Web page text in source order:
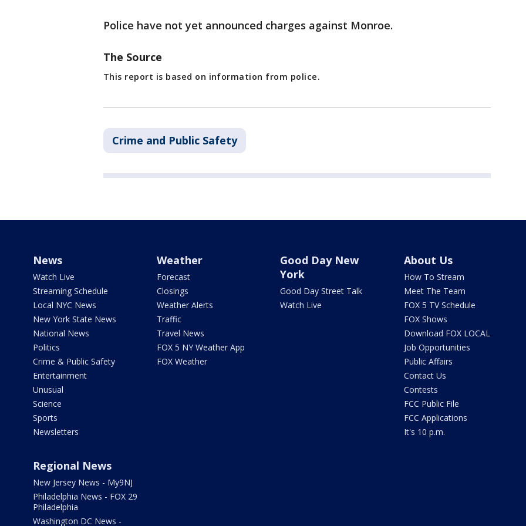
Police have not yet announced charges against Monroe.
The Source
This report is based on information from police.
Crime and Public Safety
News
Watch Live
Streaming Schedule
Local NYC News
New York State News
National News
Politics
Crime & Public Safety
Entertainment
Unusual
Science
Sports
Newsletters
Weather
Forecast
Closings
Weather Alerts
Traffic
Travel News
FOX 5 NY Weather App
FOX Weather
Good Day New
York
Good Day Street Talk
Watch Live
About Us
How To Stream
Meet The Team
FOX 5 TV Schedule
FOX Shows
Download FOX LOCAL
Job Opportunities
Public Affairs
Contact Us
Contests
FCC Public File
FCC Applications
It's 10 p.m.
Regional News
New Jersey News - My9NJ
Philadelphia News - FOX 29
Philadelphia
Washington DC News -